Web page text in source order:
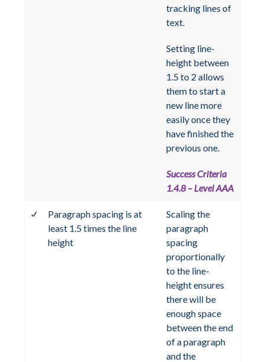
tracking lines of
text.
Setting line-
height between
1.5 to 2 allows
them to start a
new line more
easily once they
have finished the
previous one.
Success Criteria
1.4.8 – Level AAA
Paragraph spacing is at
least 1.5 times the line
height
Scaling the
paragraph
spacing
proportionally
to the line-
height ensures
there will be
enough space
between the end
of a paragraph
and the